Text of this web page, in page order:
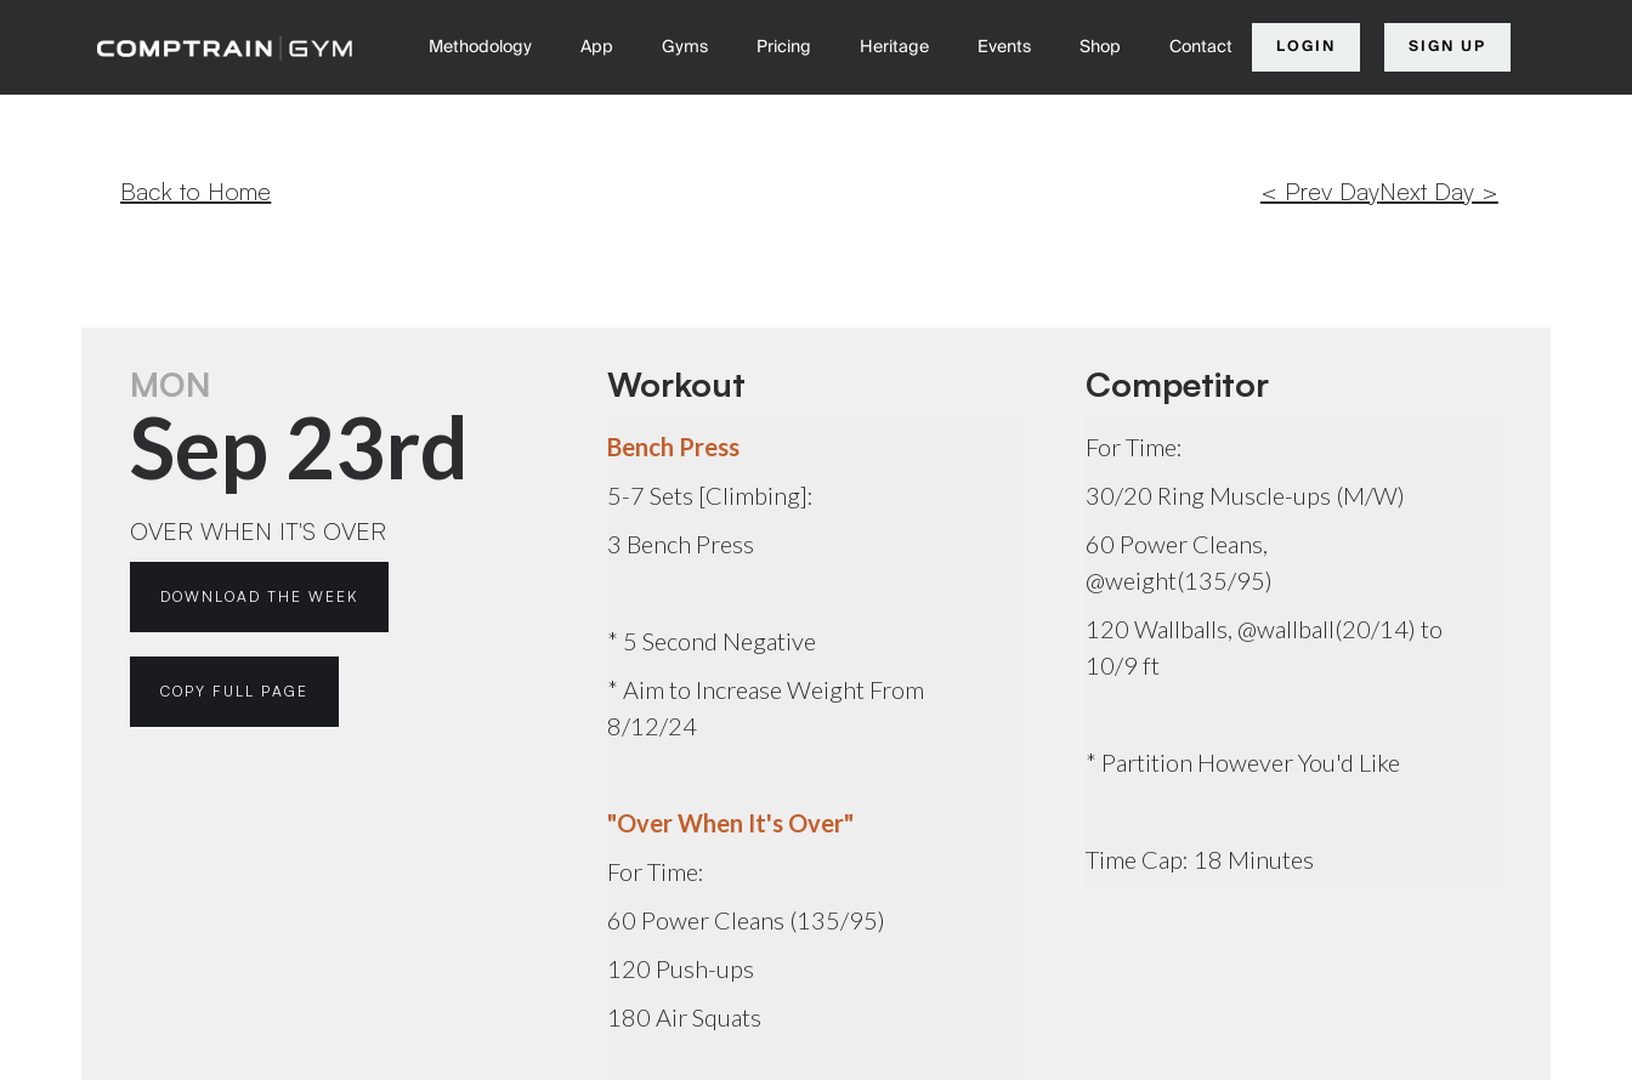
Methodology App Gyms Pricing Heritage Events Shop Contact LOGIN SIGN UP
Back to Home < Prev DayNext Day >
MON
Sep 23rd
OVER WHEN IT'S OVER
DOWNLOAD THE WEEK
COPY FULL PAGE
Workout
Bench Press
5-7 Sets [Climbing]:
3 Bench Press
* 5 Second Negative
* Aim to Increase Weight From
8/12/24
"Over When It's Over"
For Time:
60 Power Cleans (135/95)
120 Push-ups
180 Air Squats
Competitor
For Time:
30/20 Ring Muscle-ups (M/W)
60 Power Cleans,
@weight(135/95)
120 Wallballs, @wallball(20/14) to
10/9 ft
* Partition However You'd Like
Time Cap: 18 Minutes